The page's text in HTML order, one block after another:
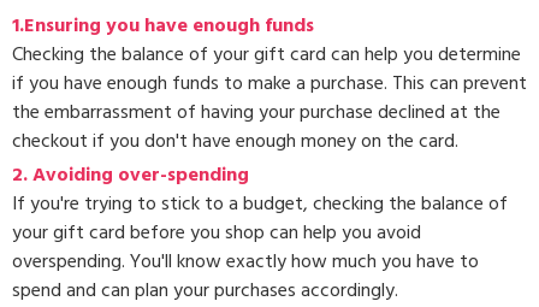
1.Ensuring you have enough funds
Checking the balance of your gift card can help you determine
if you have enough funds to make a purchase. This can prevent
the embarrassment of having your purchase declined at the
checkout if you don't have enough money on the card.
2. Avoiding over-spending
If you're trying to stick to a budget, checking the balance of
your gift card before you shop can help you avoid
overspending. You'll know exactly how much you have to
spend and can plan your purchases accordingly.